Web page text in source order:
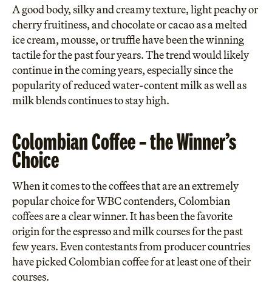
A good body, silky and creamy texture, light peachy or
cherry fruitiness, and chocolate or cacao as a melted
ice cream, mousse, or truffle have been the winning
tactile for the past four years. The trend would likely
continue in the coming years, especially since the
popularity of reduced water-content milk as well as
milk blends continues to stay high.
Colombian Coffee – the Winner’s
Choice
When it comes to the coffees that are an extremely
popular choice for WBC contenders, Colombian
coffees are a clear winner. It has been the favorite
origin for the espresso and milk courses for the past
few years. Even contestants from producer countries
have picked Colombian coffee for at least one of their
courses.